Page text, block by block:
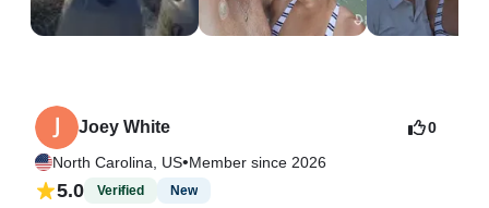
Joey White
North Carolina, US•Member since 2026
0
5.0 Verified New